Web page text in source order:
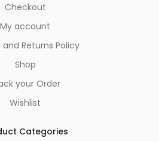
Checkout
My account
and Returns Policy
Shop
your Order
Wishlist
Categories